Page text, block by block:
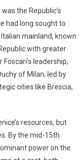
the Republic’s
had long sought to
mainland, known
with greater
leadership,
of Milan, led by
cities like Brescia,
resources, but
By the mid-15th
power on the